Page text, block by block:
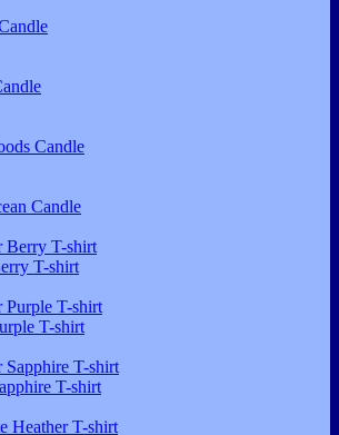
Candle
Candle
T-shirt
T-shirt
T-shirt